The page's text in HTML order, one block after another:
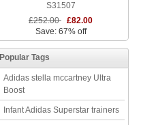
S31507
£252.00 £82.00
Save: 67% off
Popular Tags
Adidas stella mccartney Ultra
Boost
Infant Adidas Superstar trainers